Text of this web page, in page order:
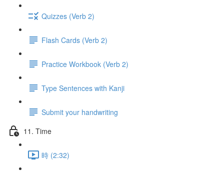
Quizzes (Verb 2)
Flash Cards (Verb 2)
Practice Workbook (Verb 2)
Type Sentences with Kanji
Submit your handwriting
11. Time
時 (2:32)